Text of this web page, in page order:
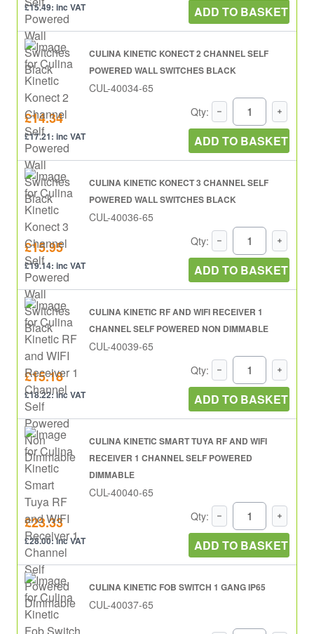
£15.49: inc VAT ADD TO BASKET
CULINA KINETIC KONECT 2 CHANNEL SELF
POWERED WALL SWITCHES BLACK
CUL-40034-65
£14.34
£17.21: inc VAT
Qty:
ADD TO BASKET
CULINA KINETIC KONECT 3 CHANNEL SELF
POWERED WALL SWITCHES BLACK
CUL-40036-65
£15.95
£19.14: inc VAT
Qty:
ADD TO BASKET
CULINA KINETIC RF AND WIFI RECEIVER 1
CHANNEL SELF POWERED NON DIMMABLE
CUL-40039-65
£15.18
£18.22: inc VAT
Qty:
ADD TO BASKET
CULINA KINETIC SMART TUYA RF AND WIFI
RECEIVER 1 CHANNEL SELF POWERED
DIMMABLE
CUL-40040-65
£23.33
£28.00: inc VAT
Qty:
ADD TO BASKET
CULINA KINETIC FOB SWITCH 1 GANG IP65
CUL-40037-65